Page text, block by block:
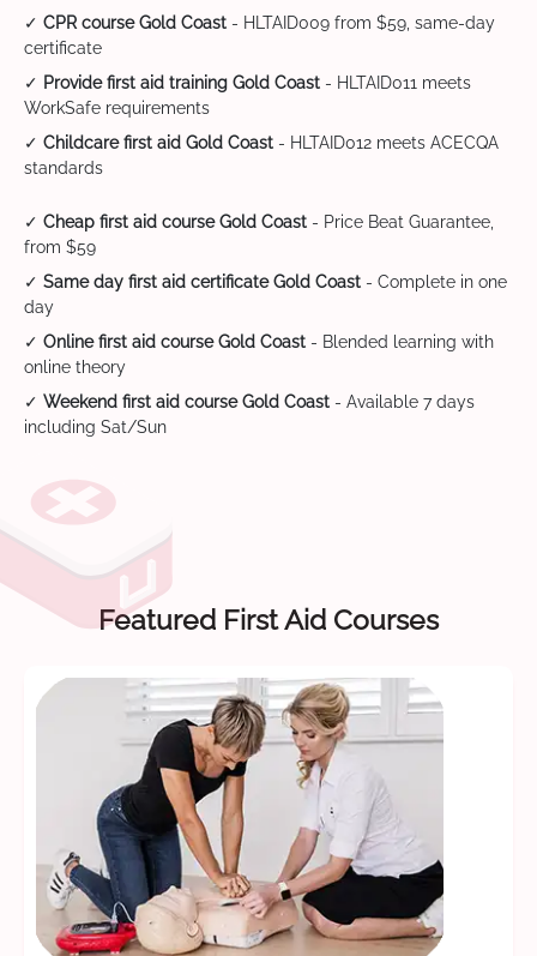
✓ CPR course Gold Coast - HLTAID009 from $59, same-day
certificate
✓ Provide first aid training Gold Coast - HLTAID011 meets
WorkSafe requirements
✓ Childcare first aid Gold Coast - HLTAID012 meets ACECQA
standards
✓ Cheap first aid course Gold Coast - Price Beat Guarantee,
from $59
✓ Same day first aid certificate Gold Coast - Complete in one
day
✓ Online first aid course Gold Coast - Blended learning with
online theory
✓ Weekend first aid course Gold Coast - Available 7 days
including Sat/Sun
Featured First Aid Courses